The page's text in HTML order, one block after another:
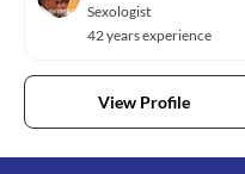
Sexologist
42 years experience
View Profile